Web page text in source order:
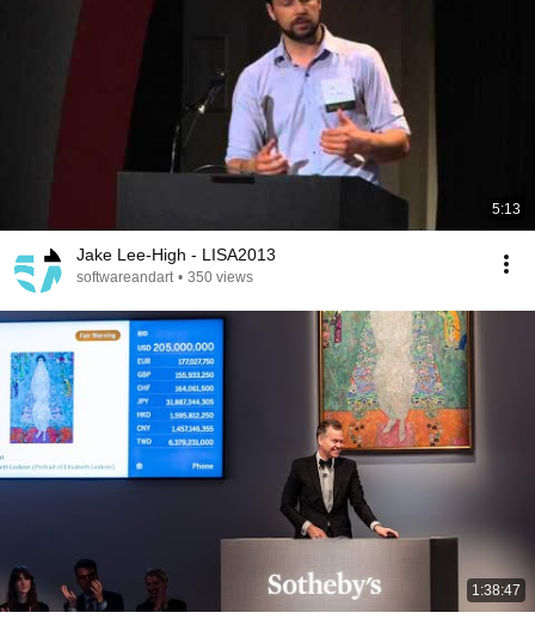
5:13
Jake Lee-High - LISA2013
softwareandart • 350 views
1:38:47